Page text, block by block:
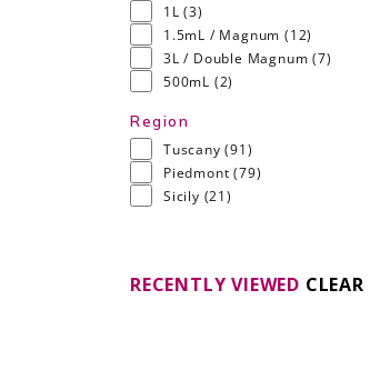
1L(3)
1.5mL / Magnum(12)
3L / Double Magnum(7)
500mL (2)
Region
Tuscany(91)
Piedmont(79)
Sicily (21)
RECENTLY VIEWED CLEAR